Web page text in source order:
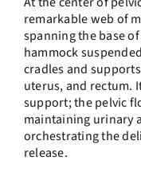
remarkable web of
spanning the base
hammock
cradles and
uterus, and rectum.
support; the pelvic
maintaining urinary
orchestrating the
release.